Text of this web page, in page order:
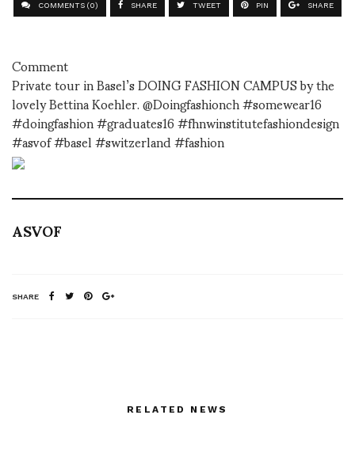
COMMENTS (0) SHARE TWEET PIN SHARE
Comment
Private tour in Basel’s DOING FASHION CAMPUS by the
lovely Bettina Koehler. @Doingfashionch #somewear16
#doingfashion #graduates16 #fhnwinstitutefashiondesign
#asvof #basel #switzerland #fashion
ASVOF
SHARE
RELATED NEWS